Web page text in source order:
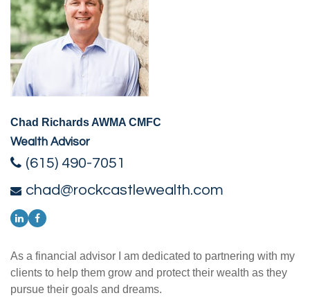
Chad Richards AWMA CMFC
Wealth Advisor
(615) 490-7051
chad@rockcastlewealth.com
As a financial advisor I am dedicated to partnering with my
clients to help them grow and protect their wealth as they
pursue their goals and dreams.